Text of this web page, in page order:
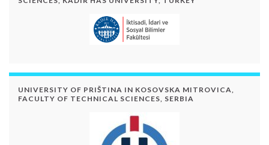
UNIVERSITY OF PRIŠTINA IN KOSOVSKA MITROVICA,
FACULTY OF TECHNICAL SCIENCES, SERBIA